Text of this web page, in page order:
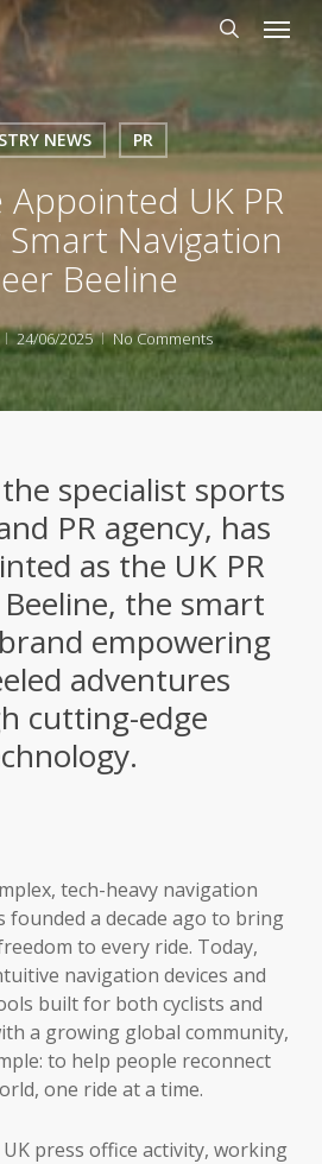
Menu
NEWS PR
UK PR
Smart Navigation
Beeline
24/06/2025 No Comments
specialist sports
PR agency, has
as the UK PR
the smart
empowering
adventures
cutting-edge
tech-heavy navigation
founded a decade ago to bring
to every ride. Today,
navigation devices and
built for both cyclists and
a growing global community,
to help people reconnect
one ride at a time.
press office activity, working